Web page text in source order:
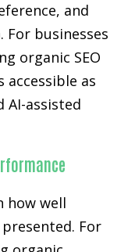
and
businesses
organic SEO
as
AI-assisted
how well
For